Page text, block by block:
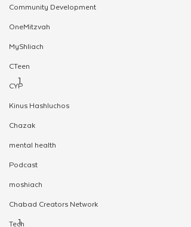
Community Development
OneMitzvah
MyShliach
CTeen
CYP
Kinus Hashluchos
Chazak
mental health
Podcast
moshiach
Chabad Creators Network
Tech